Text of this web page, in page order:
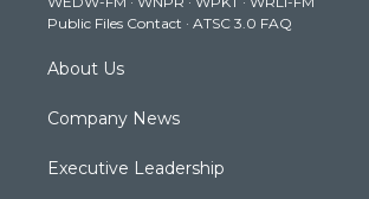
a
m
k
Public Files Contact · ATSC 3.0 FAQ
About Us
Company News
Executive Leadership